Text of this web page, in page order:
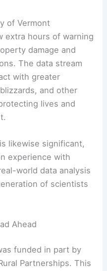
of Vermont
extra hours of warning
damage and
The data stream
with greater
and other
lives and
likewise significant,
experience with
world data analysis
of scientists
Ahead
funded in part by
Partnerships. This